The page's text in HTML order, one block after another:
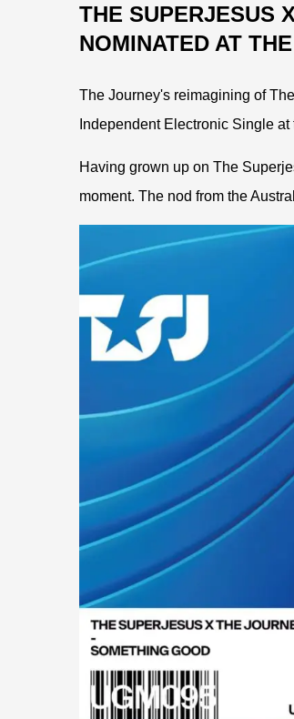
THE SUPERJESUS
NOMINATED AT
The Journey's reimagining of
Independent Electronic Single
Having grown up on The
moment. The nod from the